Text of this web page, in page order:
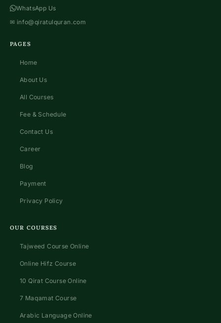
WhatsApp Us
✉ info@qiratulquran.com
PAGES
Home
About Us
All Courses
Fee & Schedule
Contact Us
Career
Blog
Payment
Privacy Policy
OUR COURSES
Tajweed Course Online
Online Hifz Course
10 Qirat Course Online
7 Maqamat Course
Arabic Language Online